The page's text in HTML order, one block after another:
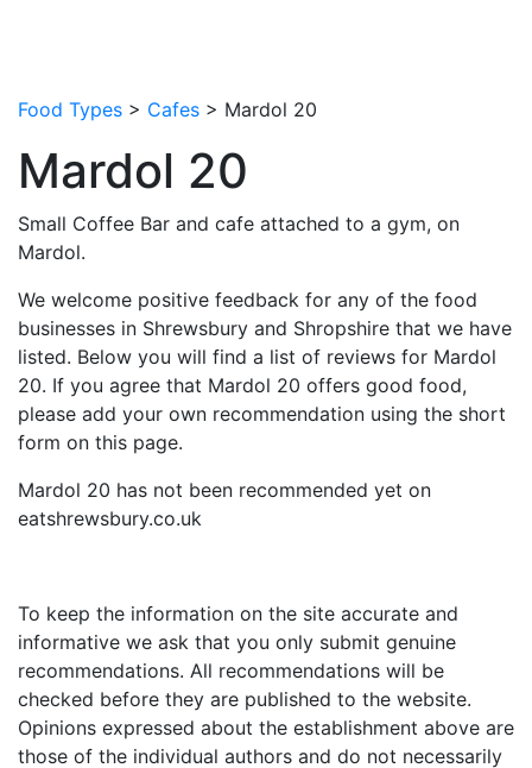
Food Types > Cafes > Mardol 20
Mardol 20
Small Coffee Bar and cafe attached to a gym, on
Mardol.
We welcome positive feedback for any of the food
businesses in Shrewsbury and Shropshire that we have
listed. Below you will find a list of reviews for Mardol
20. If you agree that Mardol 20 offers good food,
please add your own recommendation using the short
form on this page.
Mardol 20 has not been recommended yet on
eatshrewsbury.co.uk
To keep the information on the site accurate and
informative we ask that you only submit genuine
recommendations. All recommendations will be
checked before they are published to the website.
Opinions expressed about the establishment above are
those of the individual authors and do not necessarily